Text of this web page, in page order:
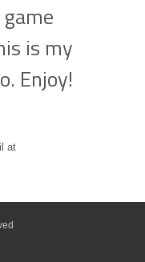
is my
Enjoy!
at